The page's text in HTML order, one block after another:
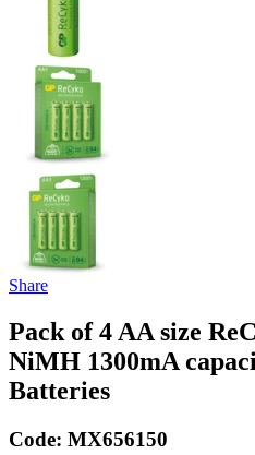
Share
Pack of 4 AA size
NiMH 1300mA
Batteries
Code: MX656150